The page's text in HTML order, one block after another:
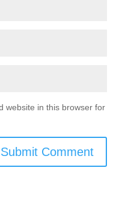
website in this browser for